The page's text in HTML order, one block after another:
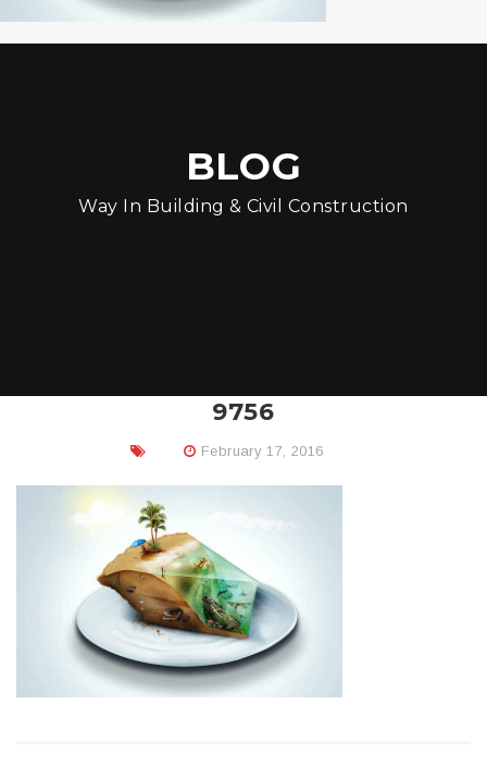
BLOG
Way In Building & Civil Construction
9756
February 17, 2016